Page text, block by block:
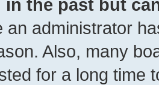
in the past but
an administrator
Also, many
for a long time